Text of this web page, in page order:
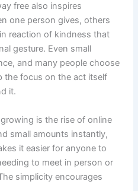
free also inspires
one person gives, others
reaction of kindness that
gesture. Even small
and many people choose
the focus on the act itself
it.
is the rise of online
small amounts instantly,
it easier for anyone to
to meet in person or
simplicity encourages